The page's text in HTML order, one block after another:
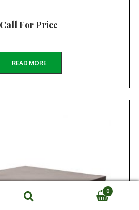
Call For Price
READ MORE
Search
0